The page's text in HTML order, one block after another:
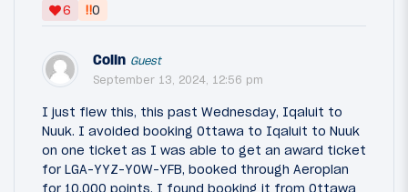
6
‼0
Colin Guest
September 13, 2024, 12:56 pm
I just flew this, this past Wednesday, Iqaluit to
Nuuk. I avoided booking Ottawa to Iqaluit to Nuuk
on one ticket as I was able to get an award ticket
for LGA-YYZ-YOW-YFB, booked through Aeroplan